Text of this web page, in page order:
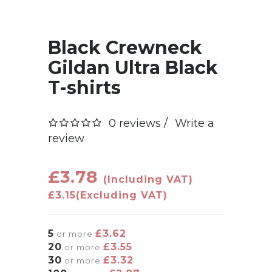
Black Crewneck
Gildan Ultra Black
T-shirts
0 reviews / Write a
review
£3.78 (Including VAT)
£3.15(Excluding VAT)
5 or more £3.62
20 or more £3.55
30 or more £3.32